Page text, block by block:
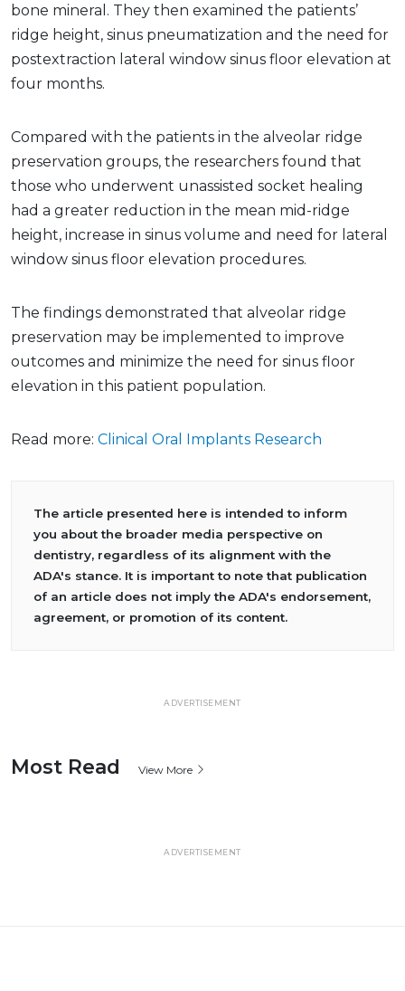
bone mineral. They then examined the patients’
ridge height, sinus pneumatization and the need for
postextraction lateral window sinus floor elevation at
four months.
Compared with the patients in the alveolar ridge
preservation groups, the researchers found that
those who underwent unassisted socket healing
had a greater reduction in the mean mid-ridge
height, increase in sinus volume and need for lateral
window sinus floor elevation procedures.
The findings demonstrated that alveolar ridge
preservation may be implemented to improve
outcomes and minimize the need for sinus floor
elevation in this patient population.
Read more: Clinical Oral Implants Research
The article presented here is intended to inform
you about the broader media perspective on
dentistry, regardless of its alignment with the
ADA's stance. It is important to note that publication
of an article does not imply the ADA's endorsement,
agreement, or promotion of its content.
ADVERTISEMENT
Most Read View More
ADVERTISEMENT